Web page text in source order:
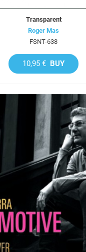
Transparent
Roger Mas
FSNT-638
10,95 € BUY